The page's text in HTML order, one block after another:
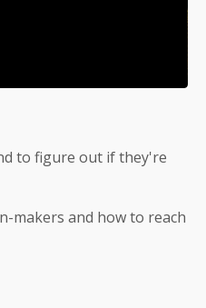
to figure out if they're
makers and how to reach